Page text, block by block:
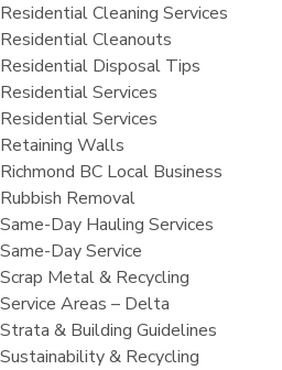
Residential Cleaning Services
Residential Cleanouts
Residential Disposal Tips
Residential Services
Residential Services
Retaining Walls
Richmond BC Local Business
Rubbish Removal
Same-Day Hauling Services
Same-Day Service
Scrap Metal & Recycling
Service Areas – Delta
Strata & Building Guidelines
Sustainability & Recycling